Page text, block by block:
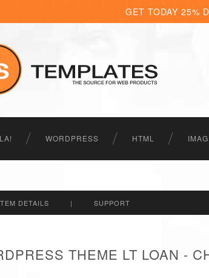
GET TODAY 25%
WORDPRESS HTML
DETAILS | SUPPORT
THEME LT LOAN -